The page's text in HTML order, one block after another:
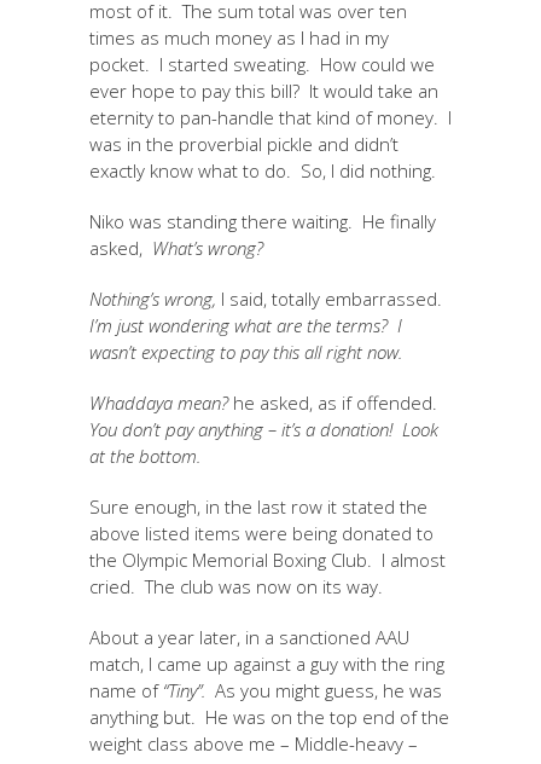
most of it. The sum total was over ten
times as much money as I had in my
pocket. I started sweating. How could we
ever hope to pay this bill? It would take an
eternity to pan-handle that kind of money. I
was in the proverbial pickle and didn’t
exactly know what to do. So, I did nothing.
Niko was standing there waiting. He finally
asked, What’s wrong?
Nothing’s wrong, I said, totally embarrassed.
I’m just wondering what are the terms? I
wasn’t expecting to pay this all right now.
Whaddaya mean? he asked, as if offended.
You don’t pay anything – it’s a donation! Look
at the bottom.
Sure enough, in the last row it stated the
above listed items were being donated to
the Olympic Memorial Boxing Club. I almost
cried. The club was now on its way.
About a year later, in a sanctioned AAU
match, I came up against a guy with the ring
name of “Tiny”. As you might guess, he was
anything but. He was on the top end of the
weight class above me – Middle-heavy –